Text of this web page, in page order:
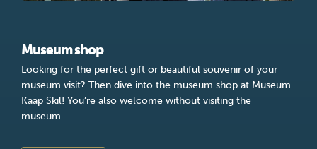
Museum shop
Looking for the perfect gift or beautiful souvenir of your
museum visit? Then dive into the museum shop at Museum
Kaap Skil! You’re also welcome without visiting the
museum.